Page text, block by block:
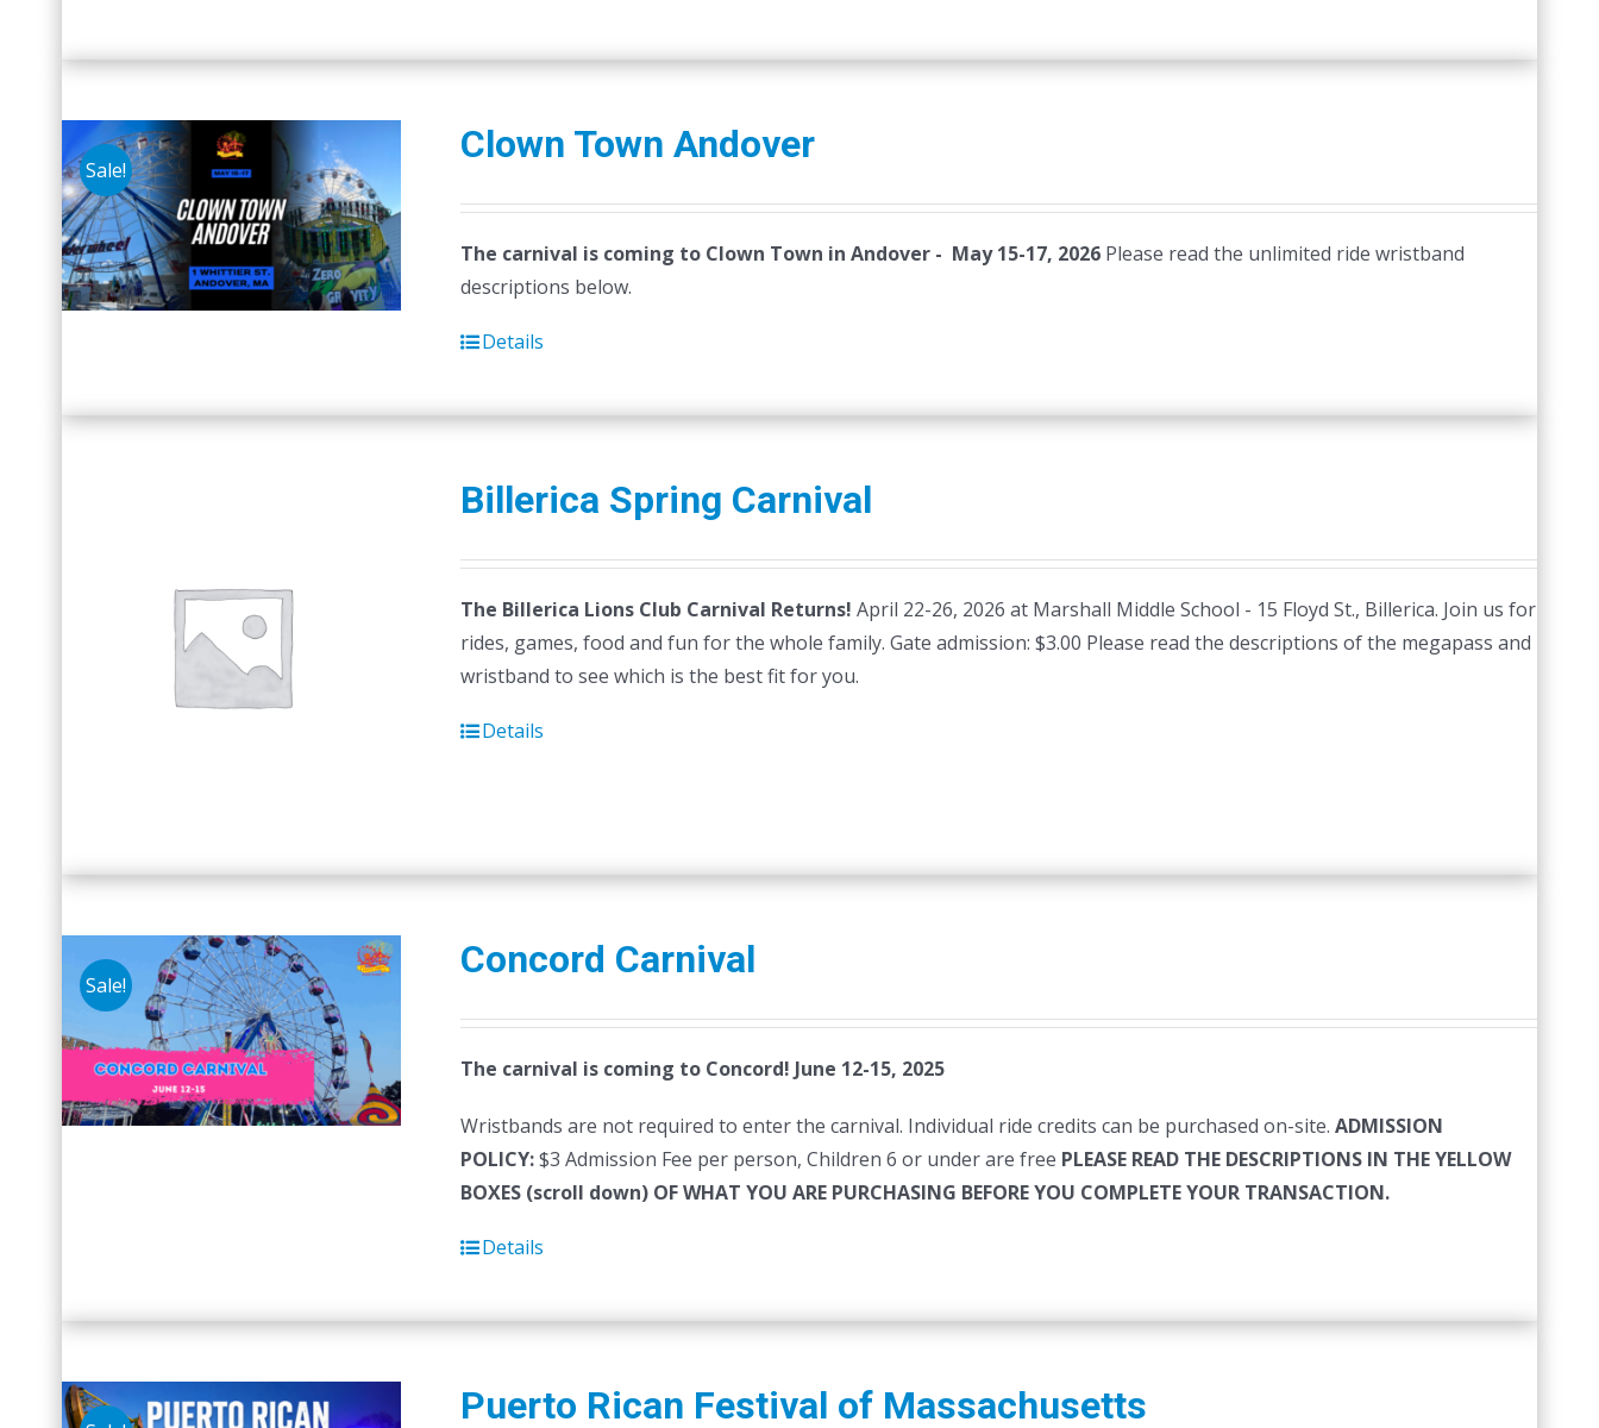
Sale!
Clown Town Andover
The carnival is coming to Clown Town in Andover - May 15-17, 2026 Please read the unlimited ride wristband
descriptions below.
Details
Billerica Spring Carnival
The Billerica Lions Club Carnival Returns! April 22-26, 2026 at Marshall Middle School - 15 Floyd St., Billerica. Join us for
rides, games, food and fun for the whole family. Gate admission: $3.00 Please read the descriptions of the megapass and
wristband to see which is the best fit for you.
Details
Sale!
Concord Carnival
The carnival is coming to Concord! June 12-15, 2025
Wristbands are not required to enter the carnival. Individual ride credits can be purchased on-site. ADMISSION
POLICY:$3 Admission Fee per person, Children 6 or under are free PLEASE READ THE DESCRIPTIONS IN THE YELLOW
BOXES (scroll down) OF WHAT YOU ARE PURCHASING BEFORE YOU COMPLETE YOUR TRANSACTION.
Details
Puerto Rican Festival of Massachusetts